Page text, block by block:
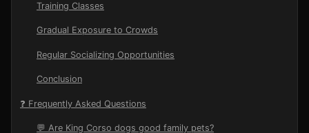
Training Classes
Gradual Exposure to Crowds
Regular Socializing Opportunities
Conclusion
❓ Frequently Asked Questions
💬 Are King Corso dogs good family pets?